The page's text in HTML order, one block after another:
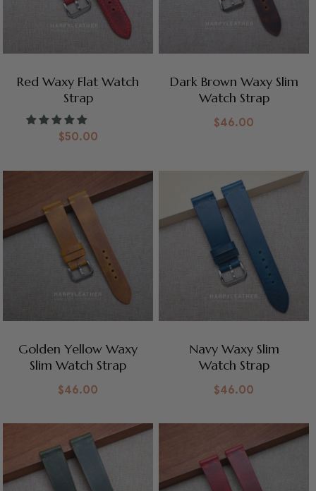
Red Waxy Flat Watch
Strap
$50.00
Dark Brown Waxy Slim
Watch Strap
$46.00
Golden Yellow Waxy
Slim Watch Strap
$46.00
Navy Waxy Slim
Watch Strap
$46.00